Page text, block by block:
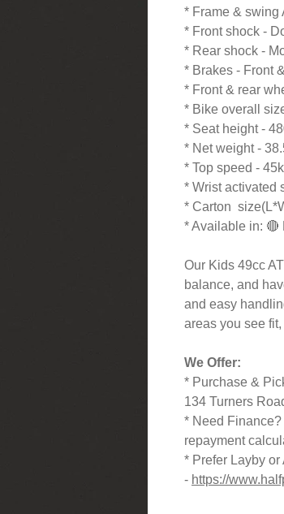
* Frame & swing
* Front shock -
* Rear shock -
* Brakes - Front
* Front & rear
* Bike overall
* Seat height -
* Net weight -
* Top speed -
* Wrist activated
* Carton
* Available in: 🔴
Our Kids 49cc
balance, and
and easy
areas you see
We Offer:
* Purchase &
134 Turners
* Need
repayment
* Prefer Layby
- https://